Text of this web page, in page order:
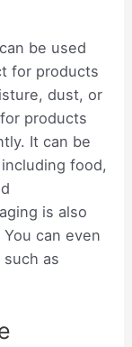
be used
for products
dust, or
products
It can be
food,
is also
can even
as